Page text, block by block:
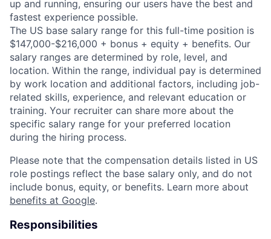
up and running, ensuring our users have the best and
fastest experience possible.
The US base salary range for this full-time position is
$147,000-$216,000 + bonus + equity + benefits. Our
salary ranges are determined by role, level, and
location. Within the range, individual pay is determined
by work location and additional factors, including job-
related skills, experience, and relevant education or
training. Your recruiter can share more about the
specific salary range for your preferred location
during the hiring process.
Please note that the compensation details listed in US
role postings reflect the base salary only, and do not
include bonus, equity, or benefits. Learn more about
benefits at Google.
Responsibilities